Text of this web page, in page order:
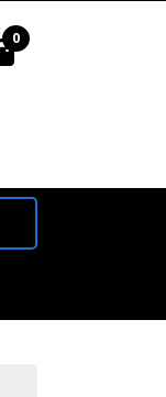
Cart
0